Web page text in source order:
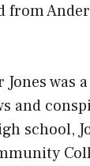
from
Jones was
and
school,